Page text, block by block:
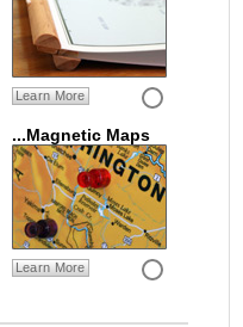
Learn More
...Magnetic Maps
Learn More